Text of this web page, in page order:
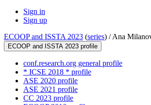
Sign in
Sign up
ECOOP and ISSTA 2023 (series) /Ana
ECOOP and ISSTA 2023 profile
conf.research.org general profile
* ICSE 2018 * profile
ASE 2020 profile
ASE 2021 profile
CC 2023 profile